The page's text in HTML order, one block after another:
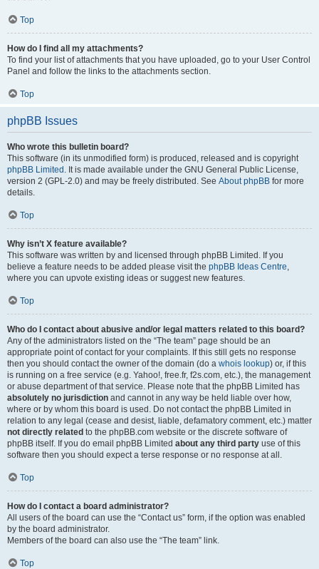
Top
How do I find all my attachments?
To find your list of attachments that you have uploaded, go to your User Control
Panel and follow the links to the attachments section.
Top
phpBB Issues
Who wrote this bulletin board?
This software (in its unmodified form) is produced, released and is copyright
phpBB Limited . It is made available under the GNU General Public License,
version 2 (GPL-2.0) and may be freely distributed. See About phpBB for more
details.
Top
Why isn’t X feature available?
This software was written by and licensed through phpBB Limited. If you
believe a feature needs to be added please visit the phpBB Ideas Centre,
where you can upvote existing ideas or suggest new features.
Top
Who do I contact about abusive and/or legal matters related to this board?
Any of the administrators listed on the “The team” page should be an
appropriate point of contact for your complaints. If this still gets no response
then you should contact the owner of the domain (do a whois lookup) or, if this
is running on a free service (e.g. Yahoo!, free.fr, f2s.com, etc.), the management
or abuse department of that service. Please note that the phpBB Limited has
absolutely no jurisdiction and cannot in any way be held liable over how,
where or by whom this board is used. Do not contact the phpBB Limited in
relation to any legal (cease and desist, liable, defamatory comment, etc.) matter
not directly related to the phpBB.com website or the discrete software of
phpBB itself. If you do email phpBB Limited about any third party use of this
software then you should expect a terse response or no response at all.
Top
How do I contact a board administrator?
All users of the board can use the “Contact us” form, if the option was enabled
by the board administrator.
Members of the board can also use the “The team” link.
Top